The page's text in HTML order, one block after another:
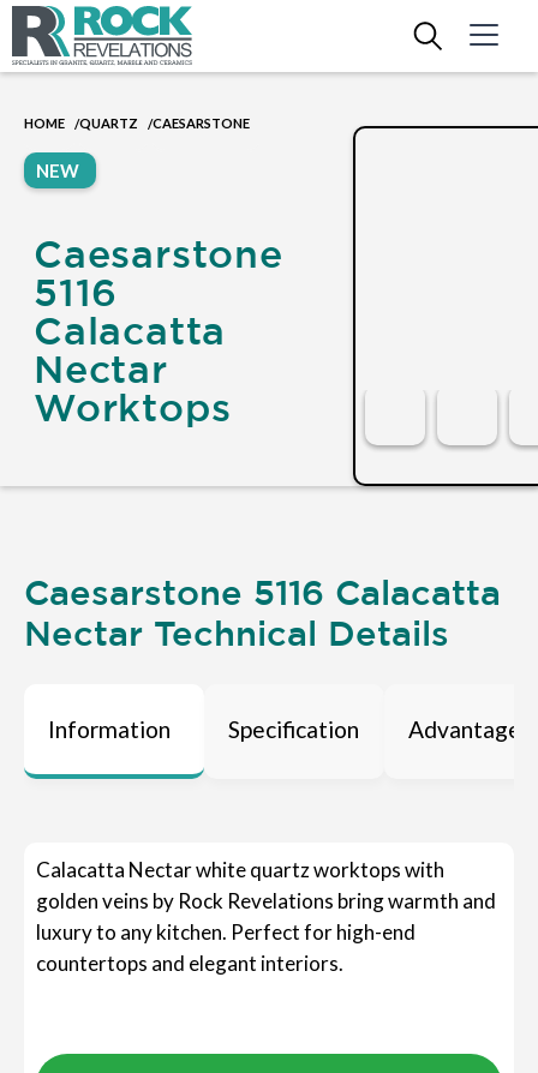
HOME /QUARTZ /CAESARSTONE
NEW
Caesarstone
5116
Calacatta
Nectar
Worktops
Caesarstone 5116 Calacatta
Nectar Technical Details
Information Specification Advantages
Calacatta Nectar white quartz worktops with
golden veins by Rock Revelations bring warmth and
luxury to any kitchen. Perfect for high-end
countertops and elegant interiors.